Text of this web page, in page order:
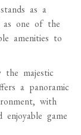
as a
as one of the
amenities to
majestic
a panoramic
with
game